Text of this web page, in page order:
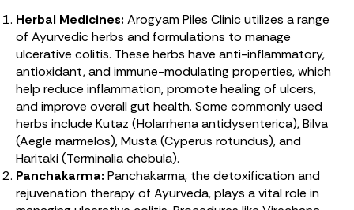
Herbal Medicines: Arogyam Piles Clinic utilizes a range
of Ayurvedic herbs and formulations to manage
ulcerative colitis. These herbs have anti-inflammatory,
antioxidant, and immune-modulating properties, which
help reduce inflammation, promote healing of ulcers,
and improve overall gut health. Some commonly used
herbs include Kutaz (Holarrhena antidysenterica), Bilva
(Aegle marmelos), Musta (Cyperus rotundus), and
Haritaki (Terminalia chebula).
Panchakarma: Panchakarma, the detoxification and
rejuvenation therapy of Ayurveda, plays a vital role in